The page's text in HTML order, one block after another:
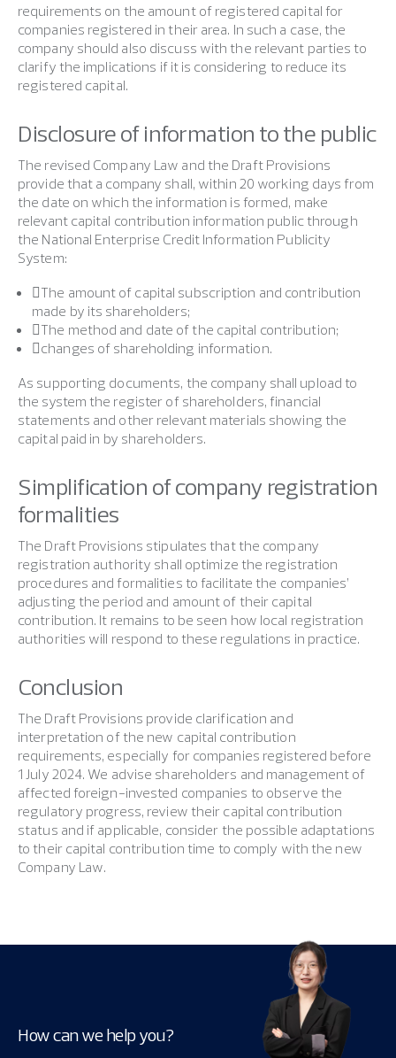
requirements on the amount of registered capital for
companies registered in their area. In such a case, the
company should also discuss with the relevant parties to
clarify the implications if it is considering to reduce its
registered capital.
Disclosure of information to the public
The revised Company Law and the Draft Provisions
provide that a company shall, within 20 working days from
the date on which the information is formed, make
relevant capital contribution information public through
the National Enterprise Credit Information Publicity
System:
The amount of capital subscription and contribution
made by its shareholders;
The method and date of the capital contribution;
changes of shareholding information.
As supporting documents, the company shall upload to
the system the register of shareholders, financial
statements and other relevant materials showing the
capital paid in by shareholders.
Simplification of company registration
formalities
The Draft Provisions stipulates that the company
registration authority shall optimize the registration
procedures and formalities to facilitate the companies’
adjusting the period and amount of their capital
contribution. It remains to be seen how local registration
authorities will respond to these regulations in practice.
Conclusion
The Draft Provisions provide clarification and
interpretation of the new capital contribution
requirements, especially for companies registered before
1 July 2024. We advise shareholders and management of
affected foreign-invested companies to observe the
regulatory progress, review their capital contribution
status and if applicable, consider the possible adaptations
to their capital contribution time to comply with the new
Company Law.
How can we help you?